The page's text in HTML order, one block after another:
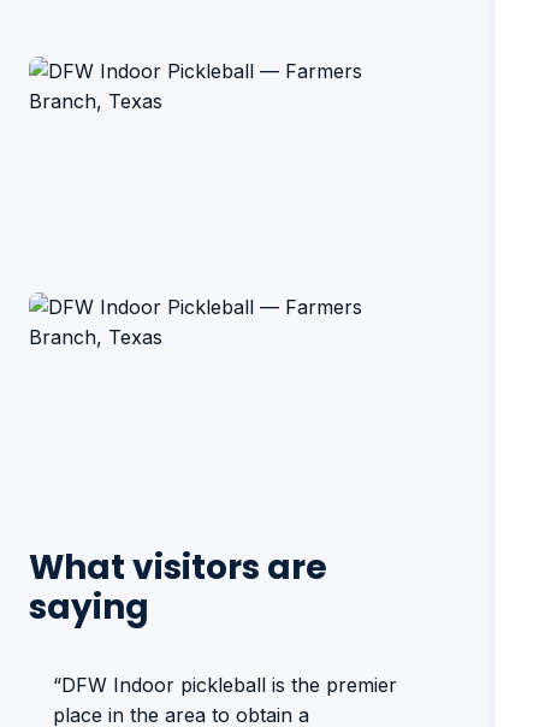
What visitors are
saying
“DFW Indoor pickleball is the premier
place in the area to obtain a